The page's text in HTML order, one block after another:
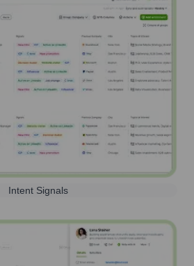
Intent Signals